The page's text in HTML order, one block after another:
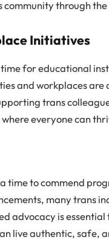
through
Initiatives
time for educational
and workplaces
trans
everyone can
time to commend
many trans
advocacy is
live authentic, safe,